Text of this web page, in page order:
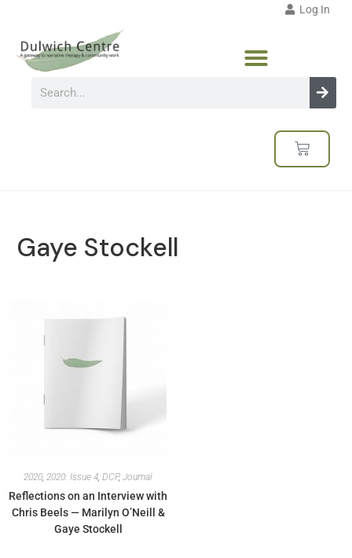
Log In
Gaye Stockell
2020, 2020: Issue 4, DCP, Journal
Reflections on an Interview with
Chris Beels — Marilyn O’Neill &
Gaye Stockell